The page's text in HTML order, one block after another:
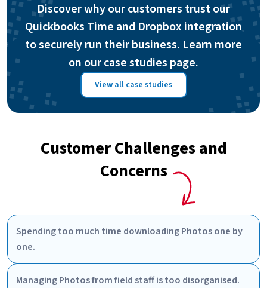
Discover why our customers trust our
Quickbooks Time and Dropbox integration
to securely run their business. Learn more
on our case studies page.
View all case studies
Customer Challenges and
Concerns
Spending too much time downloading Photos one by
one.
Managing Photos from field staff is too disorganised.